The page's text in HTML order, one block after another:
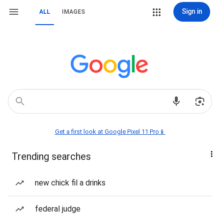
ALL IMAGES Sign in
Get a first look at Google Pixel 11 Pro📱
Trending searches
new chick fil a drinks
federal judge